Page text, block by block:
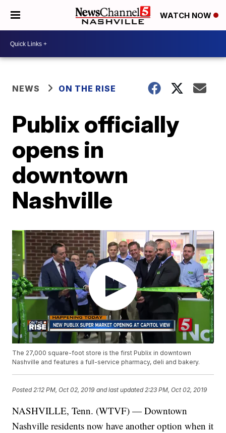
WATCH NOW
NEWS ON THE RISE
Publix officially
opens in
downtown
Nashville
The 27,000 square-foot store is the first Publix in downtown
Nashville and features a full-service pharmacy, deli and bakery.
Posted 2:12 PM, Oct 02, 2019 and last updated 2:23 PM, Oct 02, 2019
NASHVILLE, Tenn. (WTVF) — Downtown
Nashville residents now have another option when it